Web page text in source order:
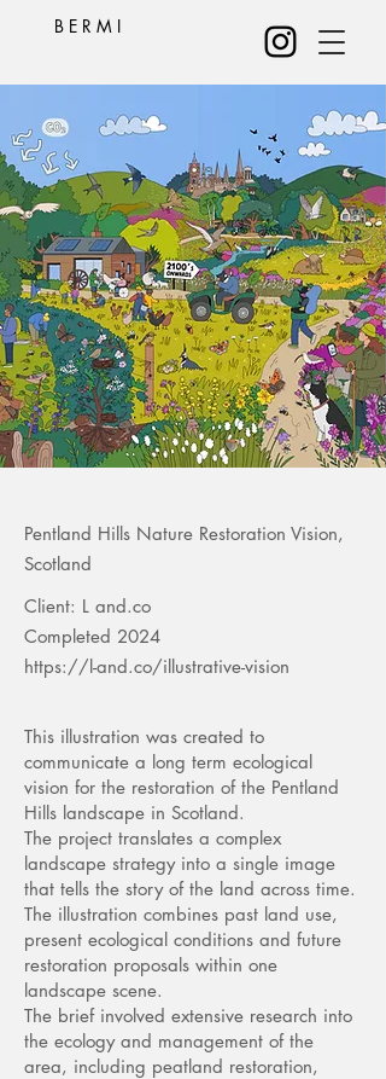
B E R M I
Pentland Hills Nature Restoration Vision,
Scotland
Client: L and.co
Completed 2024
https://l-and.co/illustrative-vision
This illustration was created to
communicate a long term ecological
vision for the restoration of the Pentland
Hills landscape in Scotland.
The project translates a complex
landscape strategy into a single image
that tells the story of the land across time.
The illustration combines past land use,
present ecological conditions and future
restoration proposals within one
landscape scene.
The brief involved extensive research into
the ecology and management of the
area, including peatland restoration,